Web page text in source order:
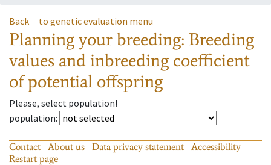
Back to genetic evaluation menu
Planning your breeding: Breeding
values and inbreeding coefficient
of potential offspring
Please, select population!
population:
Contact About us Data privacy statement
Accessibility
Restart page